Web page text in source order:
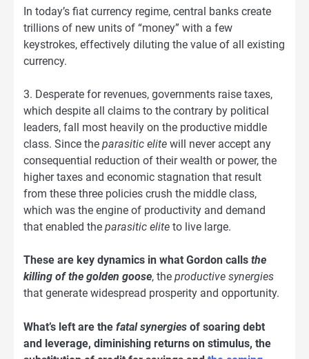
In today’s fiat currency regime, central banks create
trillions of new units of “money” with a few
keystrokes, effectively diluting the value of all existing
currency.
3. Desperate for revenues, governments raise taxes,
which despite all claims to the contrary by political
leaders, fall most heavily on the productive middle
class. Since the parasitic elite will never accept any
consequential reduction of their wealth or power, the
higher taxes and economic stagnation that result
from these three policies crush the middle class,
which was the engine of productivity and demand
that enabled the parasitic elite to live large.
These are key dynamics in what Gordon calls the
killing of the golden goose, the productive synergies
that generate widespread prosperity and opportunity.
What’s left are the fatal synergies of soaring debt
and leverage, diminishing returns on stimulus, the